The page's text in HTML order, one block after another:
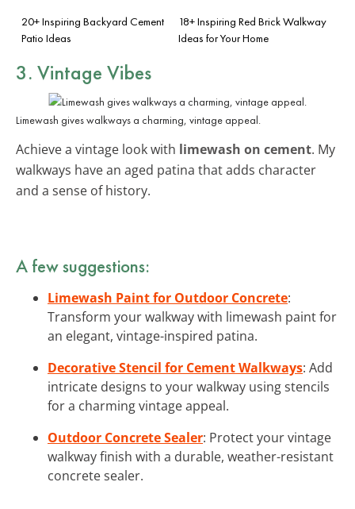
20+ Inspiring Backyard Cement
Patio Ideas
18+ Inspiring Red Brick Walkway
Ideas for Your Home
3. Vintage Vibes
Limewash gives walkways a charming, vintage appeal.
Achieve a vintage look with limewash on cement. My
walkways have an aged patina that adds character
and a sense of history.
A few suggestions:
Limewash Paint for Outdoor Concrete:
Transform your walkway with limewash paint for
an elegant, vintage-inspired patina.
Decorative Stencil for Cement Walkways: Add
intricate designs to your walkway using stencils
for a charming vintage appeal.
Outdoor Concrete Sealer: Protect your vintage
walkway finish with a durable, weather-resistant
concrete sealer.